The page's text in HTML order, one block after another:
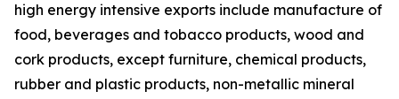
high energy intensive exports include manufacture of
food, beverages and tobacco products, wood and
cork products, except furniture, chemical products,
rubber and plastic products, non-metallic mineral